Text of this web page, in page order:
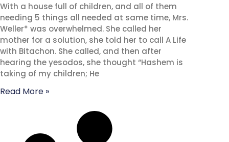
With a house full of children, and all of them
needing 5 things all needed at same time, Mrs.
Weller* was overwhelmed. She called her
mother for a solution, she told her to call A Life
with Bitachon. She called, and then after
hearing the yesodos, she thought “Hashem is
taking of my children; He
Read More »